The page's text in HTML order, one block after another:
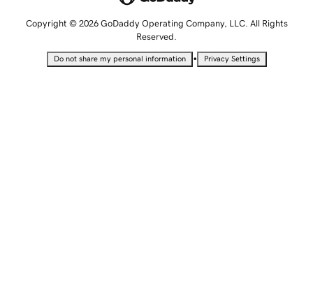
Copyright © 2026 GoDaddy Operating Company, LLC. All Rights
Reserved.
Do not share my personal information • Privacy Settings